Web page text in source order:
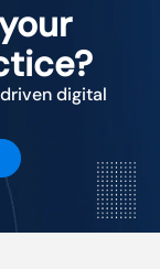
digital